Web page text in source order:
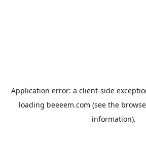
Application error: a client-side
loading beeeem.com (see the
information).